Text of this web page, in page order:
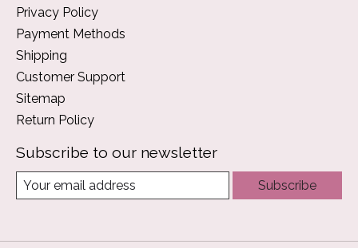
Privacy Policy
Payment Methods
Shipping
Customer Support
Sitemap
Return Policy
Subscribe to our newsletter
Subscribe